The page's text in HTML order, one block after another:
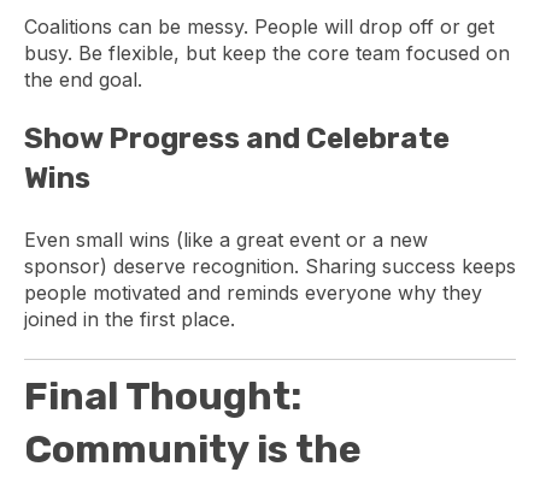
Coalitions can be messy. People will drop off or get
busy. Be flexible, but keep the core team focused on
the end goal.
Show Progress and Celebrate
Wins
Even small wins (like a great event or a new
sponsor) deserve recognition. Sharing success keeps
people motivated and reminds everyone why they
joined in the first place.
Final Thought:
Community is the